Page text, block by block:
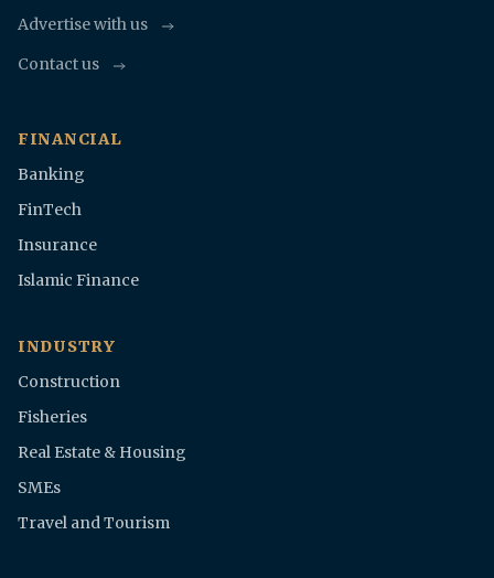
Advertise with us
Contact us
FINANCIAL
Banking
FinTech
Insurance
Islamic Finance
INDUSTRY
Construction
Fisheries
Real Estate & Housing
SMEs
Travel and Tourism